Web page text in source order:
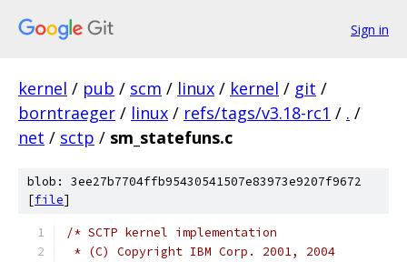
Sign in
kernel / pub / scm / linux / kernel / git /
borntraeger / linux / refs/tags/v3.18-rc1 / . /
net / sctp / sm_statefuns.c
blob: 3ee27b7704ffb95430541507e83973e9207f9672
[file]
/* SCTP kernel implementation
* (C) Copyright IBM Corp. 2001, 2004